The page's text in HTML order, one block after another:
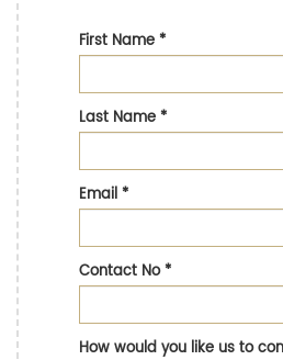
First Name*
Last Name*
Email*
Contact No*
How would you like us to